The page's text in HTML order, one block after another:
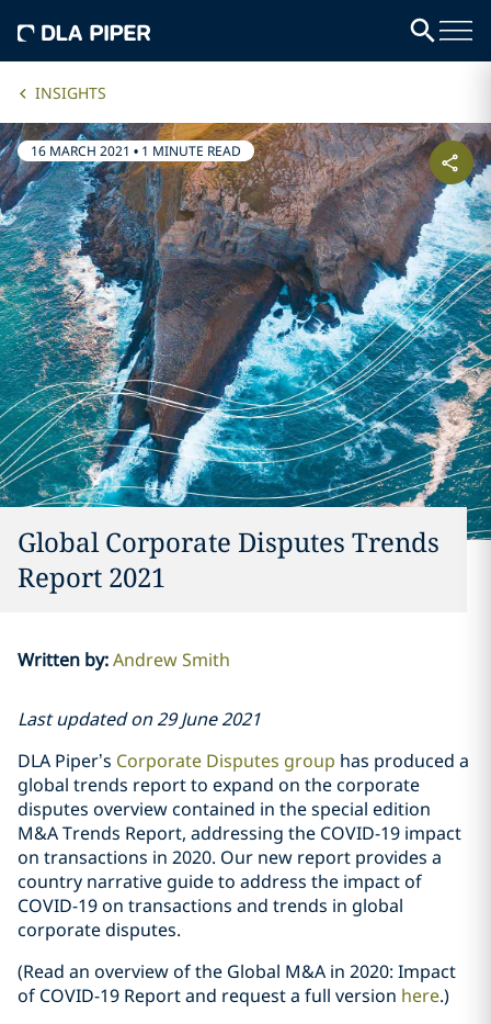
INSIGHTS
16 MARCH 2021 • 1 MINUTE READ
Global Corporate Disputes Trends
Report 2021
Written by:Andrew Smith
Last updated on 29 June 2021
DLA Piper’s Corporate Disputes group has produced a
global trends report to expand on the corporate
disputes overview contained in the special edition
M&A Trends Report, addressing the COVID-19 impact
on transactions in 2020. Our new report provides a
country narrative guide to address the impact of
COVID-19 on transactions and trends in global
corporate disputes.
(Read an overview of the Global M&A in 2020: Impact
of COVID-19 Report and request a full version here.)